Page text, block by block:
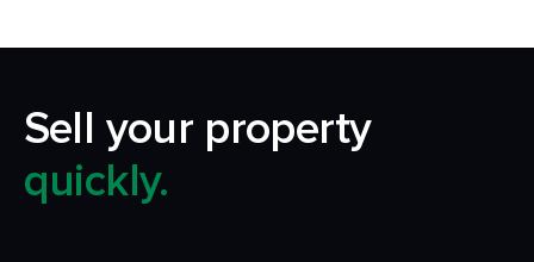
Sell your property
quickly.